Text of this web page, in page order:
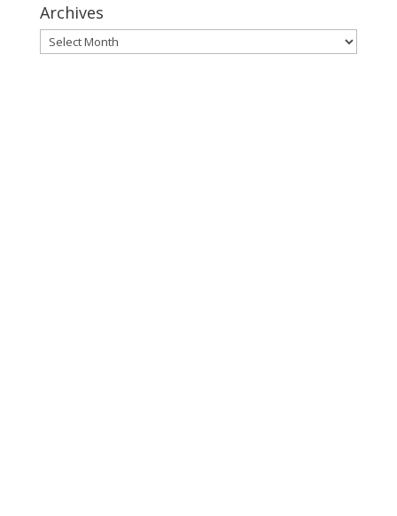
Archives
Archives